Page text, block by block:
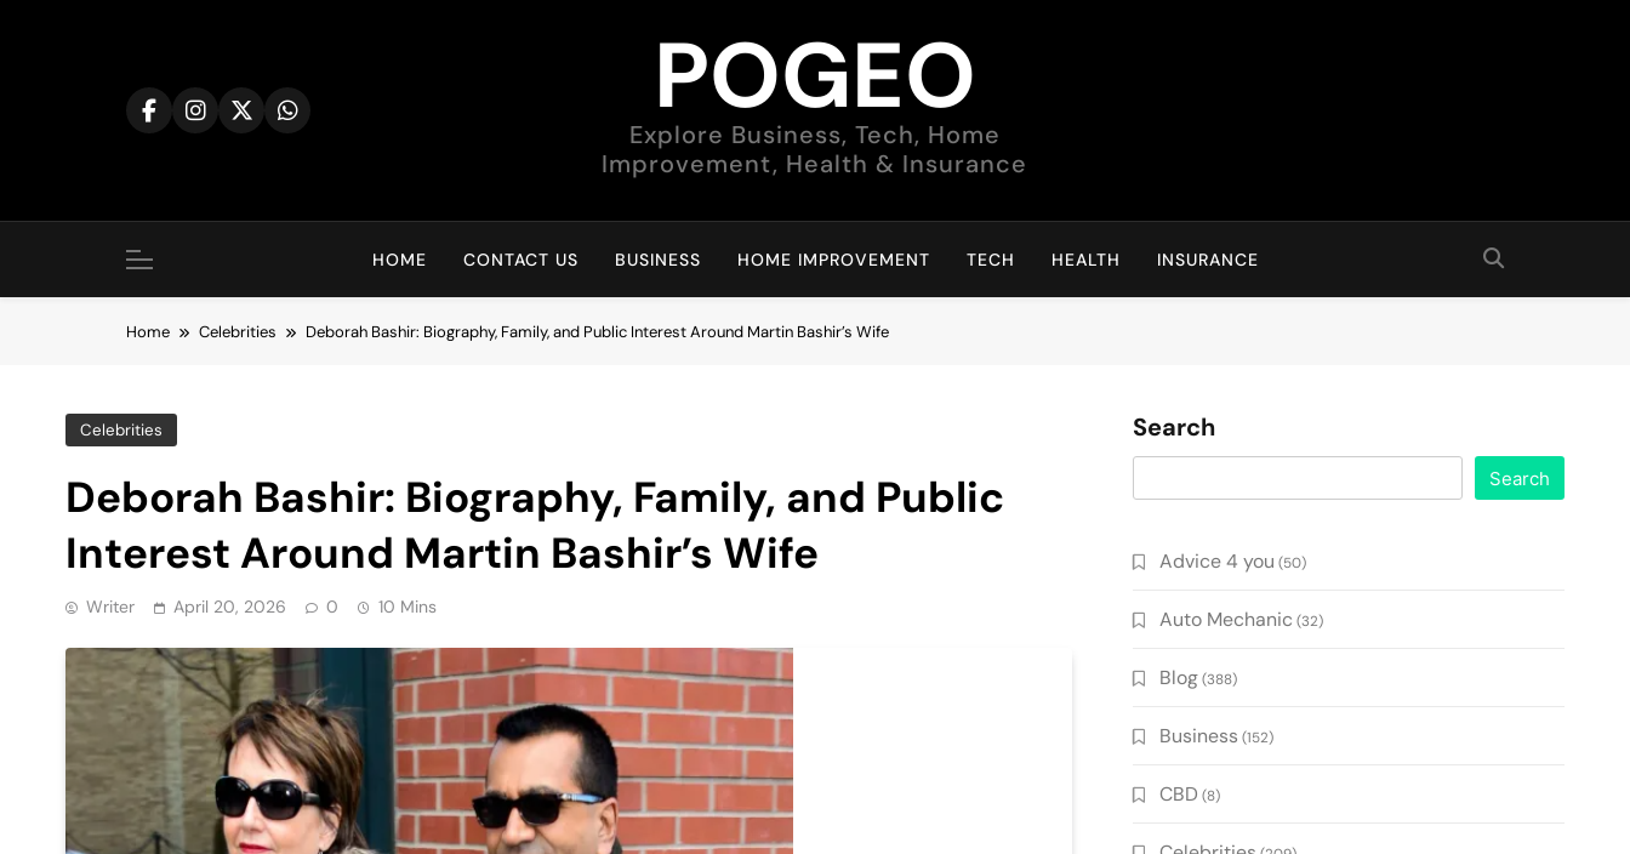
POGEO
Explore Business, Tech, Home
Improvement, Health & Insurance
HOME CONTACT US BUSINESS HOME IMPROVEMENT TECH HEALTH INSURANCE
Home Celebrities Deborah Bashir: Biography, Family, and Public Interest Around Martin Bashir’s Wife
Celebrities
Deborah Bashir: Biography, Family, and Public
Interest Around Martin Bashir’s Wife
Writer April 20, 2026 0 10 Mins
Search
Search
Advice 4 you (50)
Auto Mechanic (32)
Blog(388)
Business (152)
CBD (8)